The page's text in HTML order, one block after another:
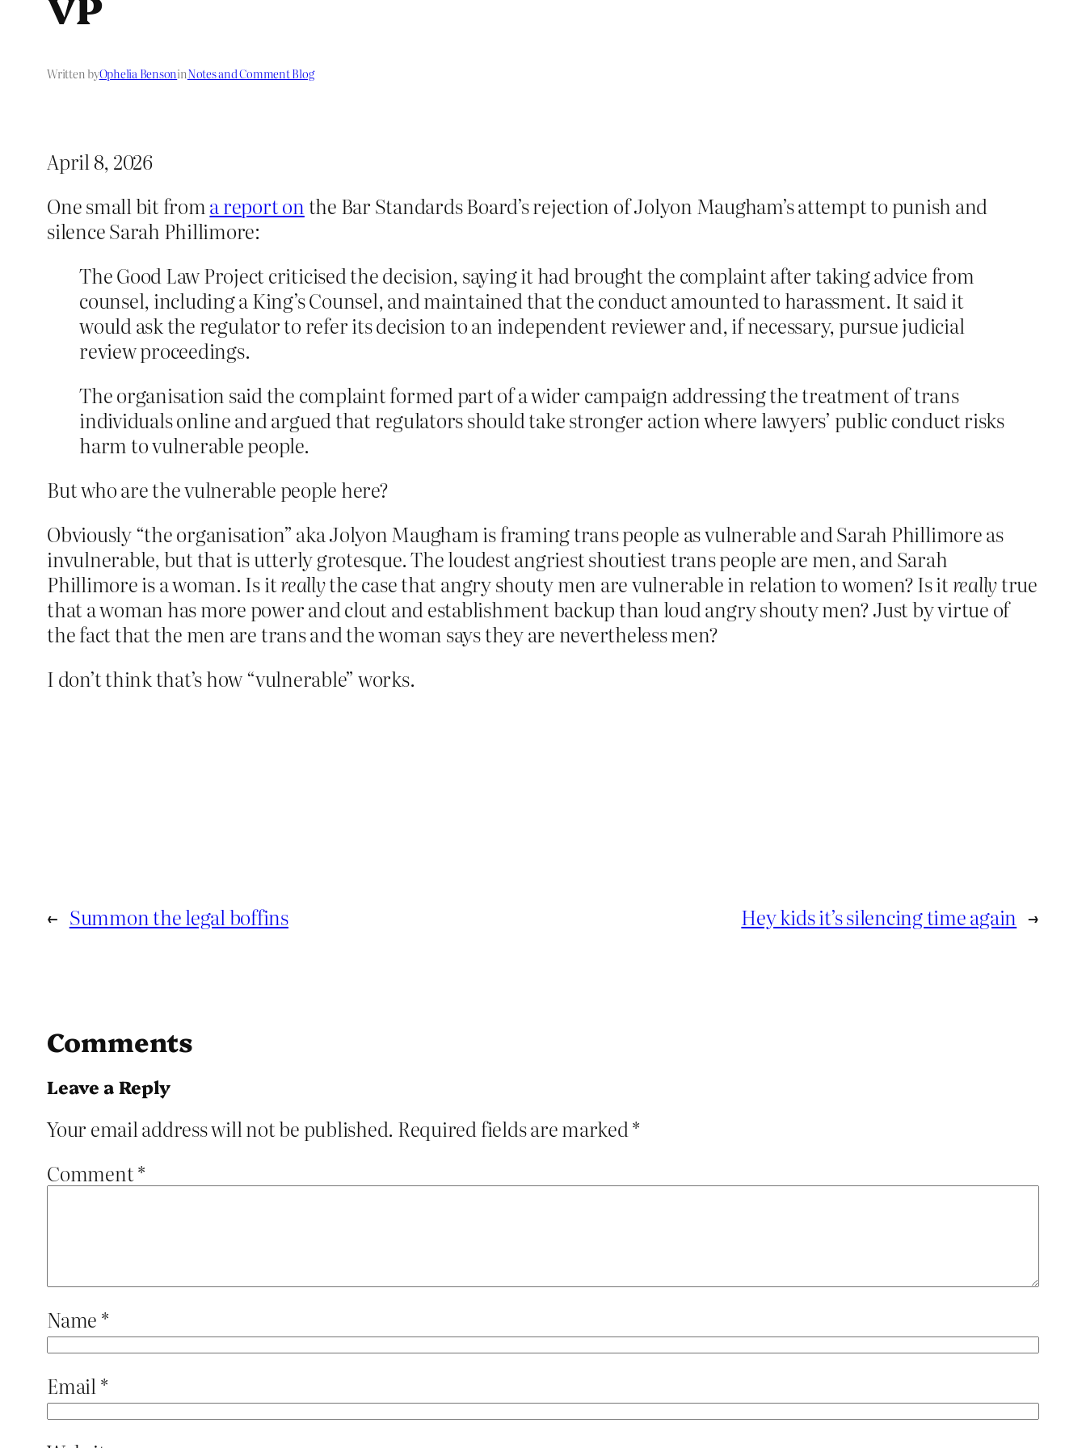
Written byOphelia BensoninNotes and Comment Blog
April 8, 2026
One small bit froma report on the Bar Standards Board’s rejection of Jolyon Maugham’s attempt to punish and
silence Sarah Phillimore:
The Good Law Project criticised the decision, saying it had brought the complaint after taking advice from
counsel, including a King’s Counsel, and maintained that the conduct amounted to harassment. It said it
would ask the regulator to refer its decision to an independent reviewer and, if necessary, pursue judicial
review proceedings.
The organisation said the complaint formed part of a wider campaign addressing the treatment of trans
individuals online and argued that regulators should take stronger action where lawyers’ public conduct risks
harm to vulnerable people.
But who are the vulnerable people here?
Obviously “the organisation” aka Jolyon Maugham is framing trans people as vulnerable and Sarah Phillimore as
invulnerable, but that is utterly grotesque. The loudest angriest shoutiest trans people are men, and Sarah
Phillimore is a woman. Is itreallythe case that angry shouty men are vulnerable in relation to women? Is itreallytrue
that a woman has more power and clout and establishment backup than loud angry shouty men? Just by virtue of
the fact that the men are trans and the woman says they are nevertheless men?
I don’t think that’s how “vulnerable” works.
← Summon the legal boffins Hey kids it’s silencing time again →
Comments
Leave a Reply
Your email address will not be published. Required fields are marked *
Comment*
Name *
Email *